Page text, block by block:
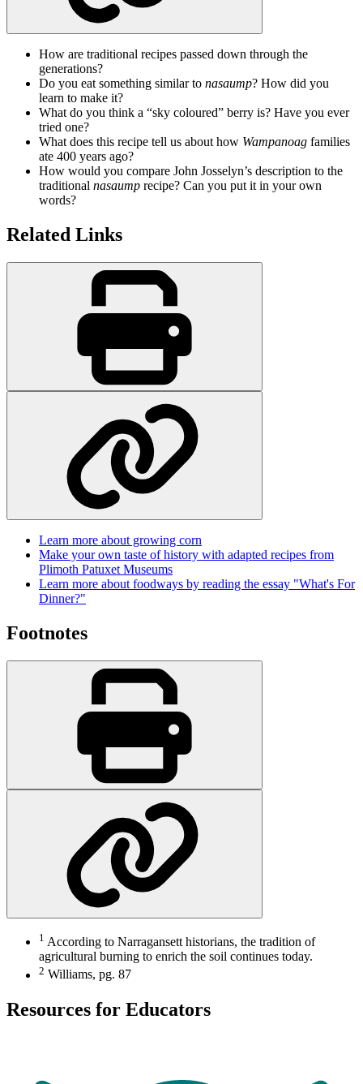
How are traditional recipes passed down through the
generations?
Do you eat something similar to nasaump? How did you
learn to make it?
What do you think a “sky coloured” berry is? Have you ever
tried one?
What does this recipe tell us about how Wampanoag families
ate 400 years ago?
How would you compare John Josselyn’s description to the
traditional nasaump recipe? Can you put it in your own
words?
Related Links
Learn more about growing corn
Make your own taste of history with adapted recipes from
Plimoth Patuxet Museums
Learn more about foodways by reading the essay "What's For
Dinner?"
Footnotes
1 According to Narragansett historians, the tradition of
agricultural burning to enrich the soil continues today.
2 Williams, pg. 87
Resources for Educators